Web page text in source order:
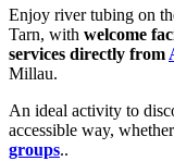
Enjoy river tubing on
Tarn, with welcome
services directly from
Millau.
An ideal activity to
accessible way,
groups..